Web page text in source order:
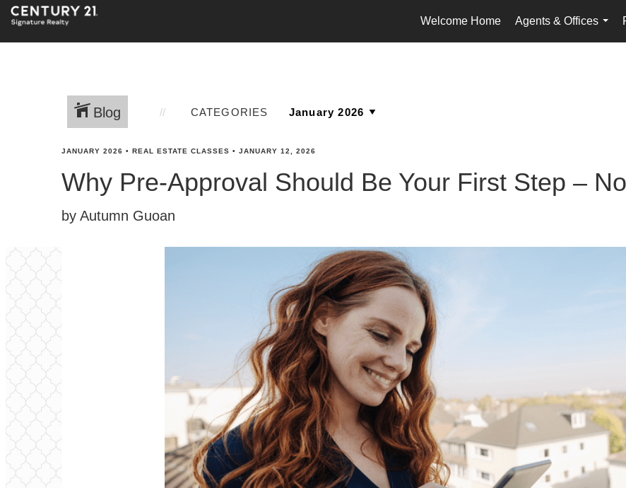
Welcome Home
Agents & Offices
...
Blog CATEGORIES
JANUARY 2026 • REAL ESTATE CLASSES • JANUARY 12, 2026
Why Pre-Approval Should Be Your First Step –
by Autumn Guoan